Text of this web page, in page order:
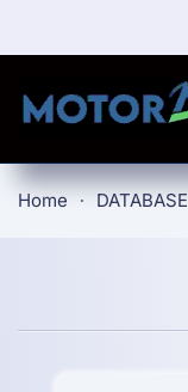
Home DATABASE